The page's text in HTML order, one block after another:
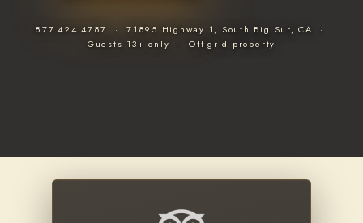
877.424.4787 · 71895 Highway 1, South Big Sur, CA ·
Guests 13+ only · Off-grid property